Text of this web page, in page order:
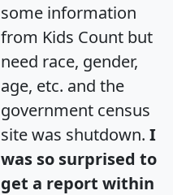
some information
from Kids Count but
need race, gender,
age, etc. and the
government census
site was shutdown. I
was so surprised to
get a report within